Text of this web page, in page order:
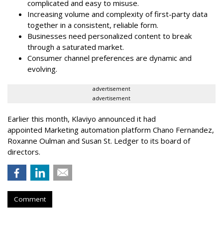
complicated and easy to misuse.
Increasing volume and complexity of first-party data
together in a consistent, reliable form.
Businesses need personalized content to break
through a saturated market.
Consumer channel preferences are dynamic and
evolving.
advertisement
advertisement
Earlier this month, Klaviyo announced it had
appointed Marketing automation platform Chano Fernandez,
Roxanne Oulman and Susan St. Ledger to its board of
directors.
Comment